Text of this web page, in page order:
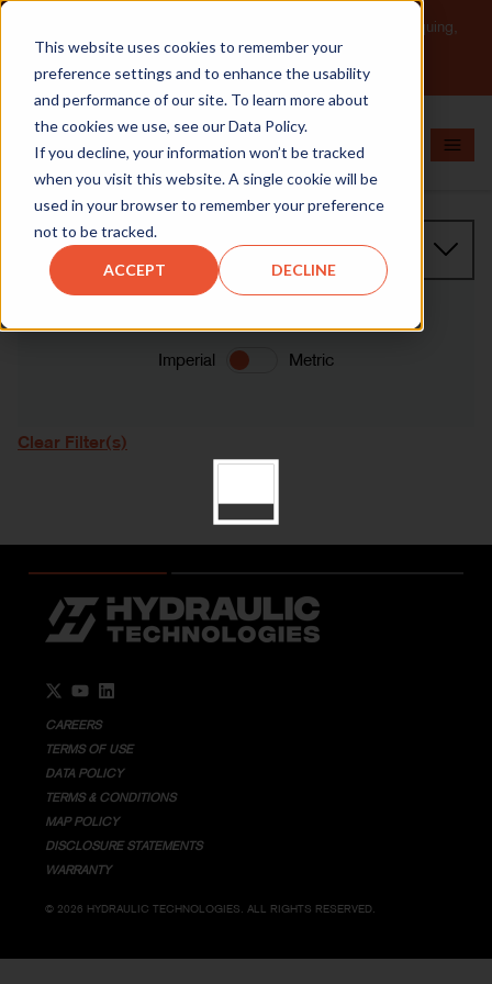
This website uses cookies to remember your
preference settings and to enhance the usability
and performance of our site. To learn more about
the cookies we use, see our Data Policy.
If you decline, your information won’t be tracked
when you visit this website. A single cookie will be
used in your browser to remember your preference
not to be tracked.
ACCEPT DECLINE
Important Message: HT Announces New Solutions for Torquing,
Pipe Cutting, Post-Tensioning, and Heavy Equipment
Maintenance.Learn More
Product Family
Imperial Metric
Clear Filter(s)
Go to Twitter page.
Go to YouTube page.
Go to LinkedIn page.
CAREERS
TERMS OF USE
DATA POLICY
TERMS & CONDITIONS
MAP POLICY
DISCLOSURE STATEMENTS
WARRANTY
© 2026 HYDRAULIC TECHNOLOGIES. ALL RIGHTS RESERVED.